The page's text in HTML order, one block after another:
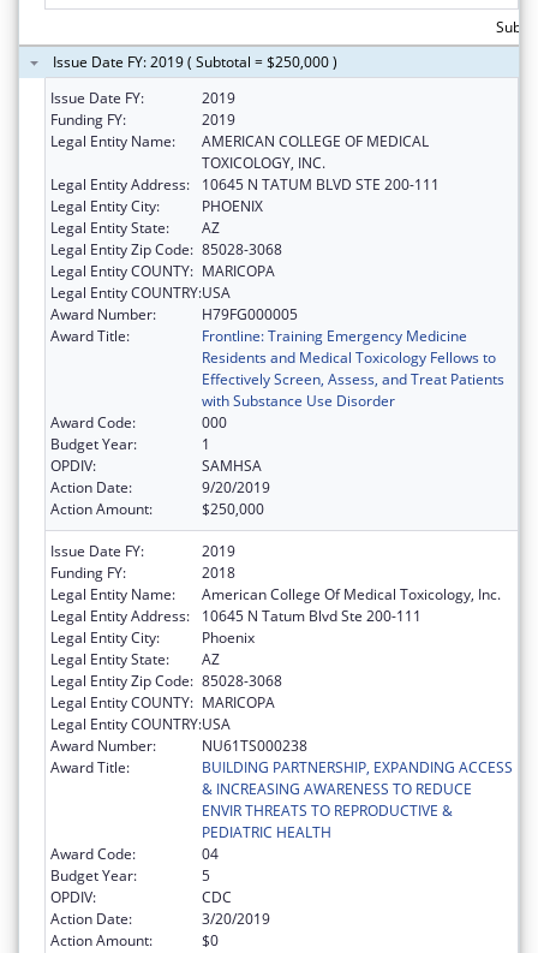
Issue Date FY: 2019 ( Subtotal = $250,000 )
Issue Date FY:
2019
Funding FY:
2019
Legal Entity Name:
AMERICAN COLLEGE OF MEDICAL
TOXICOLOGY, INC.
Legal Entity Address:
10645 N TATUM BLVD STE 200-111
Legal Entity City:
PHOENIX
Legal Entity State:
AZ
Legal Entity Zip Code: 85028-3068
Legal Entity COUNTY: MARICOPA
Legal Entity COUNTRY:USA
Award Number:
H79FG000005
Award Title:
Frontline: Training Emergency Medicine
Residents and Medical Toxicology Fellows to
Effectively Screen, Assess, and Treat Patients
with Substance Use Disorder
Award Code:
000
Budget Year:
1
OPDIV:
SAMHSA
Action Date:
9/20/2019
Action Amount:
$250,000
Issue Date FY:
2019
Funding FY:
2018
Legal Entity Name:
American College Of Medical Toxicology, Inc.
Legal Entity Address:
10645 N Tatum Blvd Ste 200-111
Legal Entity City:
Phoenix
Legal Entity State:
AZ
Legal Entity Zip Code: 85028-3068
Legal Entity COUNTY: MARICOPA
Legal Entity COUNTRY:USA
Award Number:
NU61TS000238
Award Title:
BUILDING PARTNERSHIP, EXPANDING ACCESS
& INCREASING AWARENESS TO REDUCE
ENVIR THREATS TO REPRODUCTIVE &
PEDIATRIC HEALTH
Award Code:
04
Budget Year:
5
OPDIV:
CDC
Action Date:
3/20/2019
Action Amount:
$0